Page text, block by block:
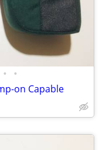
• •
on Capable